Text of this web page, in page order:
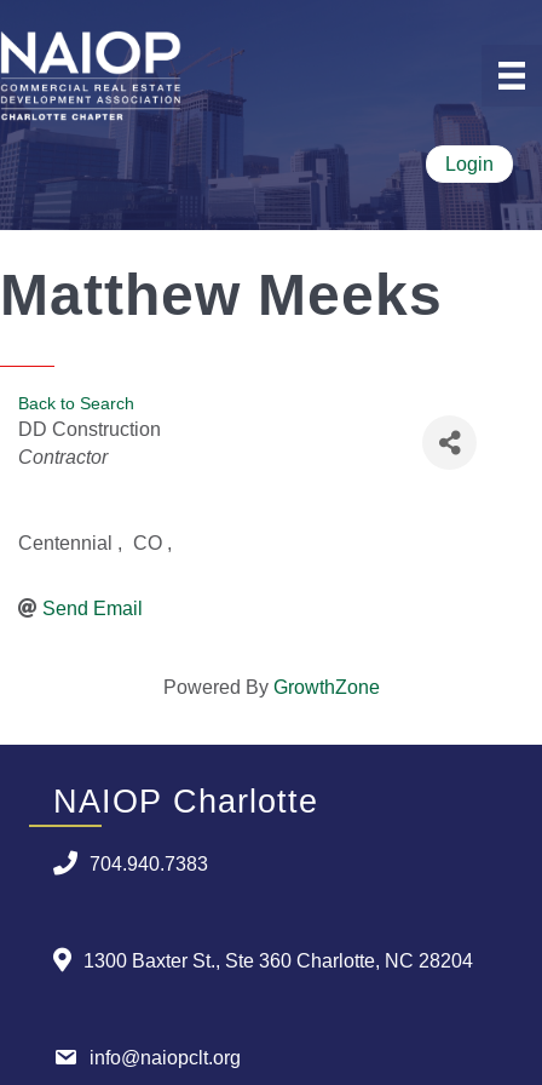
Login
Matthew Meeks
Back to Search
DD Construction
Categories
Contractor
Centennial , CO ,
Send Email
Powered By GrowthZone
NAIOP Charlotte
704.940.7383
1300 Baxter St., Ste 360 Charlotte, NC 28204
info@naiopclt.org